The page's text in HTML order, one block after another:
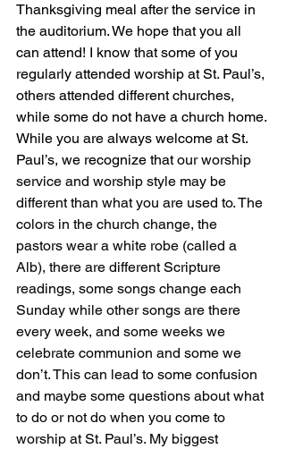
Thanksgiving meal after the service in
the auditorium. We hope that you all
can attend! I know that some of you
regularly attended worship at St. Paul’s,
others attended different churches,
while some do not have a church home.
While you are always welcome at St.
Paul’s, we recognize that our worship
service and worship style may be
different than what you are used to. The
colors in the church change, the
pastors wear a white robe (called a
Alb), there are different Scripture
readings, some songs change each
Sunday while other songs are there
every week, and some weeks we
celebrate communion and some we
don’t. This can lead to some confusion
and maybe some questions about what
to do or not do when you come to
worship at St. Paul’s. My biggest